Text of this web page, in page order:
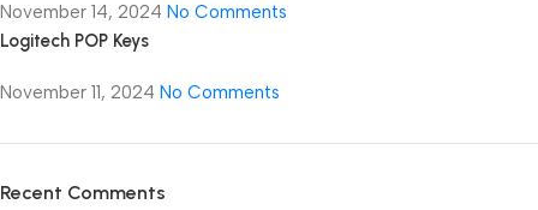
November 14, 2024 No Comments
Logitech POP Keys
November 11, 2024 No Comments
Recent Comments